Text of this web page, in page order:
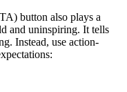
button also plays a
and uninspiring. It tells
Instead, use action-